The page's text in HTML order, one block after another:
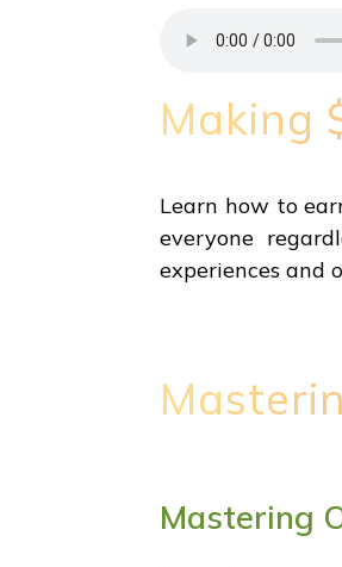
Making
Learn how to
everyone
experiences and
Mastering